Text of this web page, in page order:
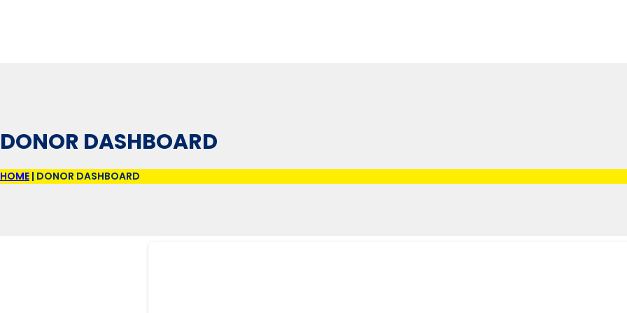
DONOR DASHBOARD
HOME | DONOR DASHBOARD